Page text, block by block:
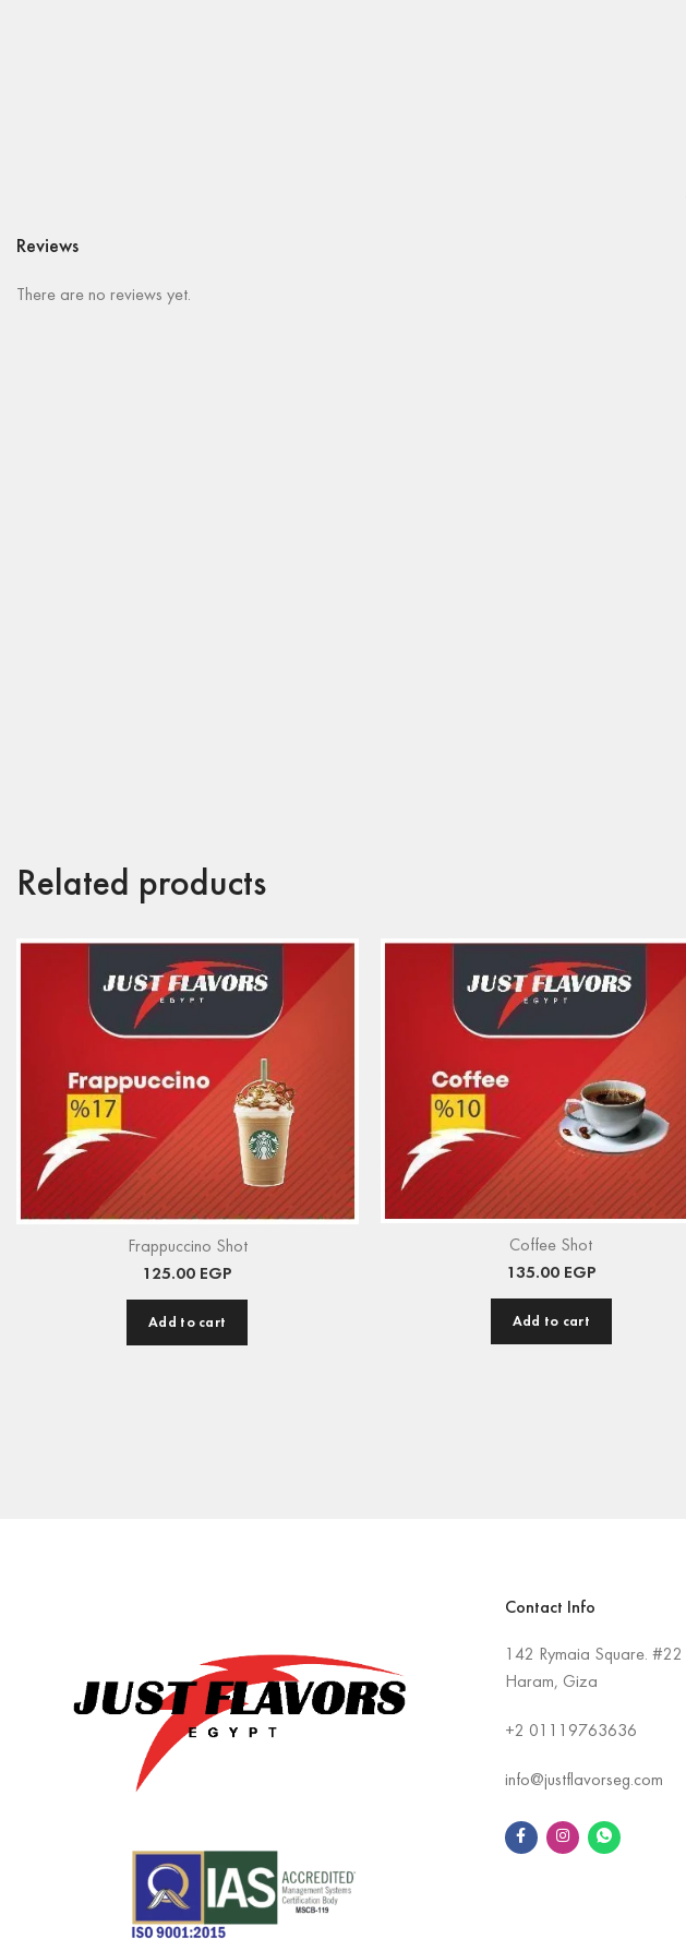
Reviews
There are no reviews yet.
Related products
Frappuccino Shot
125.00 EGP
Add to cart
Coffee Shot
135.00 EGP
Add to cart
Contact Info
142 Rymaia Square. #22
Haram, Giza
+2 01119763636
info@justflavorseg.com